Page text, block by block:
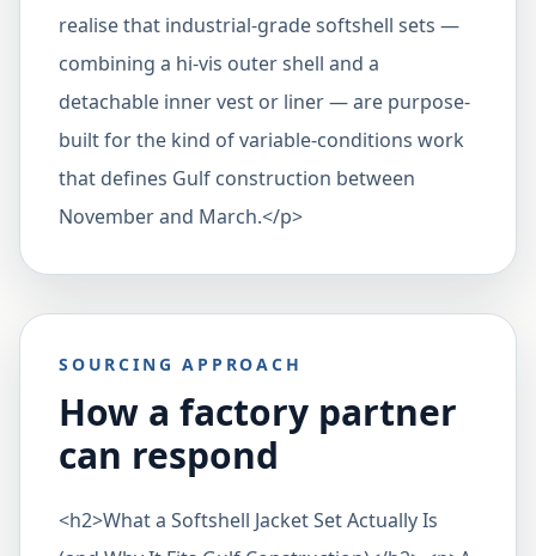
realise that industrial-grade softshell sets —
combining a hi-vis outer shell and a
detachable inner vest or liner — are purpose-
built for the kind of variable-conditions work
that defines Gulf construction between
November and March.</p>
SOURCING APPROACH
How a factory partner
can respond
<h2>What a Softshell Jacket Set Actually Is